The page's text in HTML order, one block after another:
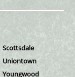
Scottsdale
Uniontown
Youngwood